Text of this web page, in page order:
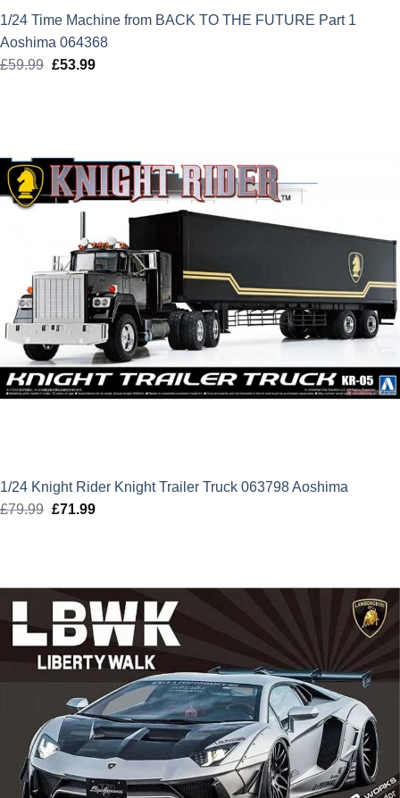
1/24 Time Machine from BACK TO THE FUTURE Part 1
Aoshima 064368
£59.99 Original
£53.99Current
1/24 Knight Rider Knight Trailer Truck 063798 Aoshima
£79.99 Original
£71.99Current